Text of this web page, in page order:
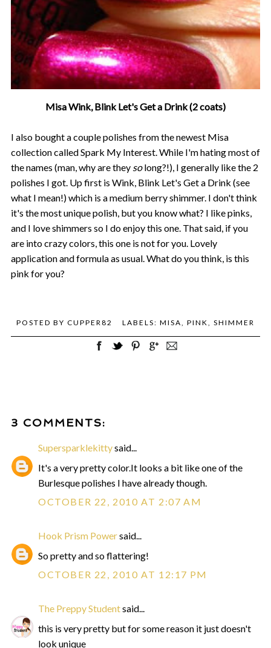
Misa Wink, Blink Let's Get a Drink (2 coats)
I also bought a couple polishes from the newest Misa
collection called Spark My Interest. While I'm hating most of
the names (man, why are they solong?!), I generally like the 2
polishes I got. Up first is Wink, Blink Let's Get a Drink (see
what I mean!) which is a medium berry shimmer. I don't think
it's the most unique polish, but you know what? I like pinks,
and I love shimmers so I do enjoy this one. That said, if you
are into crazy colors, this one is not for you. Lovely
application and formula as usual. What do you think, is this
pink for you?
POSTED BY CUPPER82 LABELS: MISA, PINK, SHIMMER
3 COMMENTS:
Supersparklekittysaid...
It's a very pretty color.It looks a bit like one of the
Burlesque polishes I have already though.
OCTOBER 22, 2010 AT 2:07 AM
Hook Prism Powersaid...
So pretty and so flattering!
OCTOBER 22, 2010 AT 12:17 PM
The Preppy Studentsaid...
this is very pretty but for some reason it just doesn't
look unique